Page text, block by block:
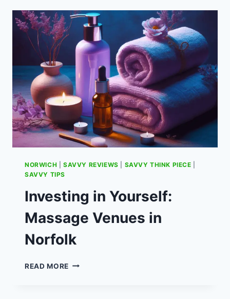
WITH
DAY
ROOMS
AT
HEATHROW
AIRPORT
&
DAY
HOTEL
HEATHROW
OPTIONS
NORWICH SAVVY REVIEWS SAVVY THINK PIECE
SAVVY TIPS
Investing in Yourself:
Massage Venues in
Norfolk
READ MORE INVESTING